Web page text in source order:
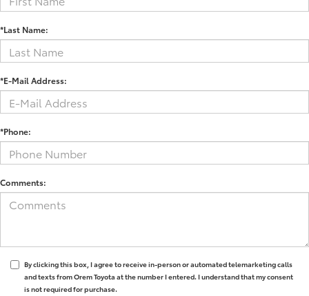
*Last Name:
*E-Mail Address:
*Phone:
Comments:
By clicking this box, I agree to receive in-person or automated telemarketing calls
and texts from Orem Toyota at the number I entered. I understand that my consent
is not required for purchase.